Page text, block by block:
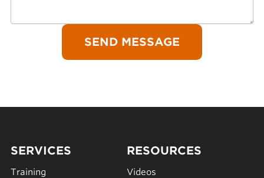
SERVICES
Training
RESOURCES
Videos